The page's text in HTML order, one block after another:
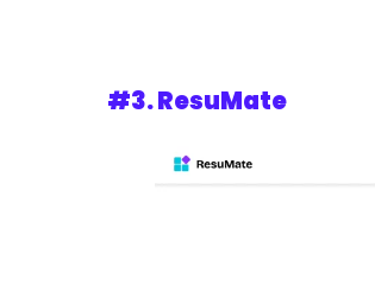
#3. ResuMate